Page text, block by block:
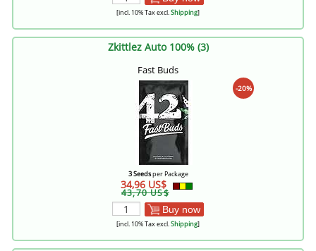
[incl. 10% Tax excl.Shipping]
Zkittlez Auto 100% (3)
Fast Buds
-20%
3 Seedsper Package
34,96 US$
43,70 US$
Buy now
[incl. 10% Tax excl.Shipping]